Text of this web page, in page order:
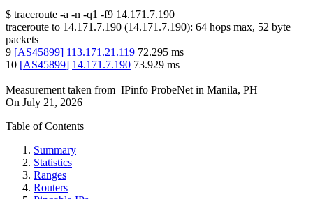
$ traceroute -a -n -q1 -f9 14.171.7.190
traceroute to 14.171.7.190 (14.171.7.190): 64 hops max, 52 byte
packets
9 [AS45899] 113.171.21.119 72.295 ms
10 [AS45899] 14.171.7.190 73.929 ms
Measurement taken from IPinfo ProbeNet in Manila, PH
On July 21, 2026
Table of Contents
Summary
Statistics
Ranges
Routers